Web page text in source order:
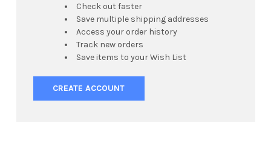
Check out faster
Save multiple shipping addresses
Access your order history
Track new orders
Save items to your Wish List
CREATE ACCOUNT